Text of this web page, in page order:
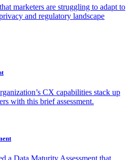
marketers are struggling to adapt to
and regulatory landscape
CX capabilities stack up
with this brief assessment.